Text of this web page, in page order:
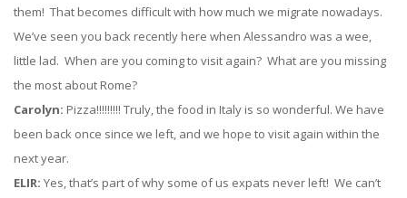
them! That becomes difficult with how much we migrate nowadays.
We’ve seen you back recently here when Alessandro was a wee,
little lad. When are you coming to visit again? What are you missing
the most about Rome?
Carolyn: Pizza!!!!!!!!! Truly, the food in Italy is so wonderful. We have
been back once since we left, and we hope to visit again within the
next year.
ELIR: Yes, that’s part of why some of us expats never left! We can’t